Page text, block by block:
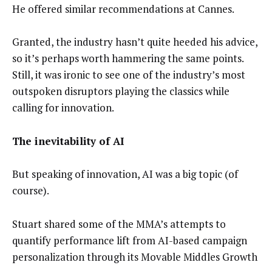
He offered similar recommendations at Cannes.
Granted, the industry hasn’t quite heeded his advice,
so it’s perhaps worth hammering the same points.
Still, it was ironic to see one of the industry’s most
outspoken disruptors playing the classics while
calling for innovation.
The inevitability of AI
But speaking of innovation, AI was a big topic (of
course).
Stuart shared some of the MMA’s attempts to
quantify performance lift from AI-based campaign
personalization through its Movable Middles Growth